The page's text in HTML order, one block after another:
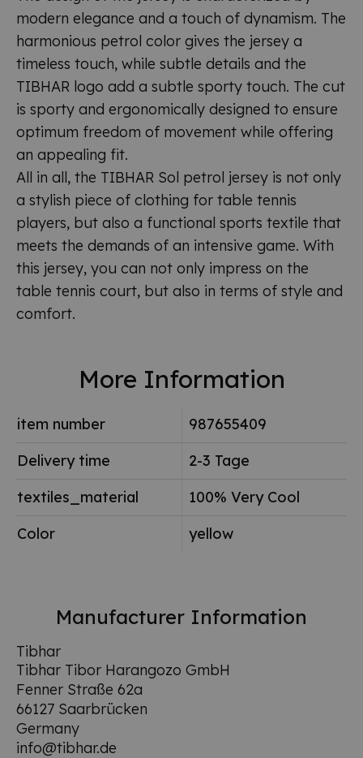
modern elegance and a touch of dynamism. The
harmonious petrol color gives the jersey a
timeless touch, while subtle details and the
TIBHAR logo add a subtle sporty touch. The cut
is sporty and ergonomically designed to ensure
optimum freedom of movement while offering
an appealing fit.
All in all, the TIBHAR Sol petrol jersey is not only
a stylish piece of clothing for table tennis
players, but also a functional sports textile that
meets the demands of an intensive game. With
this jersey, you can not only impress on the
table tennis court, but also in terms of style and
comfort.
More Information
item number
987655409
Delivery time
2-3 Tage
textiles_material
100% Very Cool
Color
yellow
Manufacturer Information
Tibhar
Tibhar Tibor Harangozo GmbH
Fenner Straße 62a
66127 Saarbrücken
Germany
info@tibhar.de